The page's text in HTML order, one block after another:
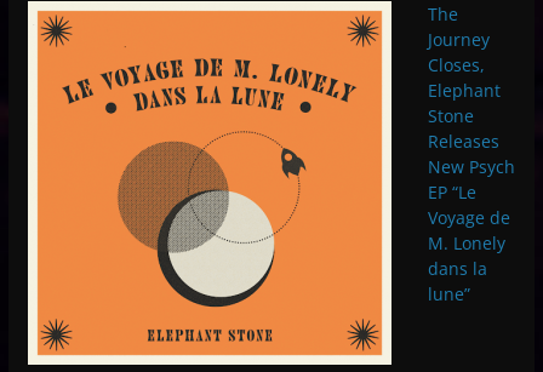
The
Journey
Closes,
Elephant
Stone
Releases
New Psych
EP “Le
Voyage de
M. Lonely
dans la
lune”